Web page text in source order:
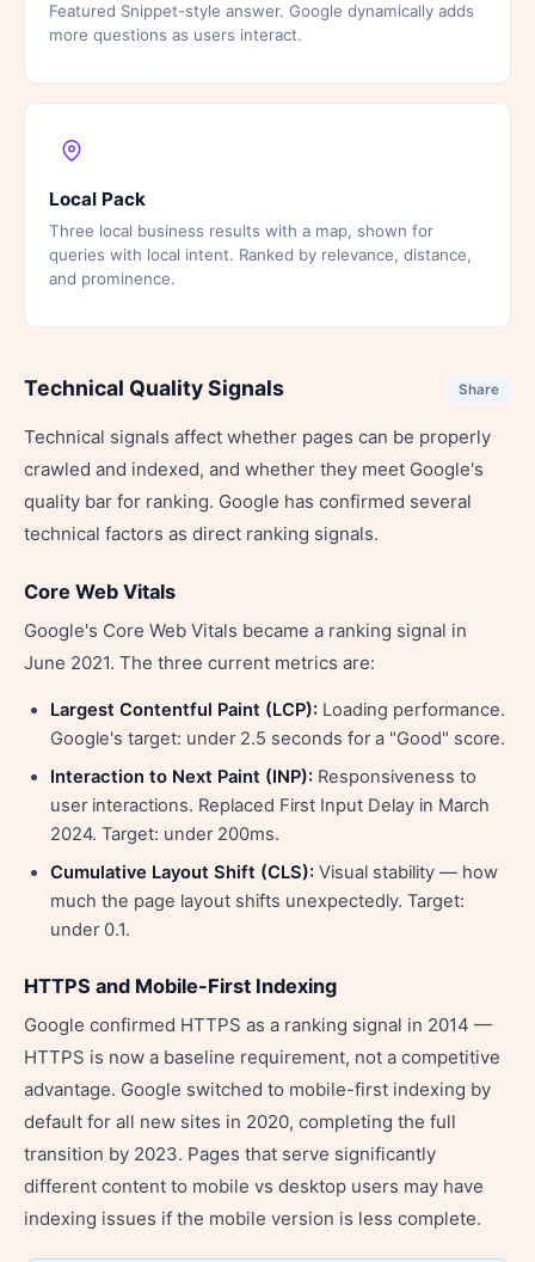
Featured Snippet-style answer. Google dynamically adds
more questions as users interact.
Local Pack
Three local business results with a map, shown for
queries with local intent. Ranked by relevance, distance,
and prominence.
Technical Quality Signals Share
Technical signals affect whether pages can be properly
crawled and indexed, and whether they meet Google's
quality bar for ranking. Google has confirmed several
technical factors as direct ranking signals.
Core Web Vitals
Google's Core Web Vitals became a ranking signal in
June 2021. The three current metrics are:
Largest Contentful Paint (LCP): Loading performance.
Google's target: under 2.5 seconds for a "Good" score.
Interaction to Next Paint (INP): Responsiveness to
user interactions. Replaced First Input Delay in March
2024. Target: under 200ms.
Cumulative Layout Shift (CLS): Visual stability — how
much the page layout shifts unexpectedly. Target:
under 0.1.
HTTPS and Mobile-First Indexing
Google confirmed HTTPS as a ranking signal in 2014 —
HTTPS is now a baseline requirement, not a competitive
advantage. Google switched to mobile-first indexing by
default for all new sites in 2020, completing the full
transition by 2023. Pages that serve significantly
different content to mobile vs desktop users may have
indexing issues if the mobile version is less complete.